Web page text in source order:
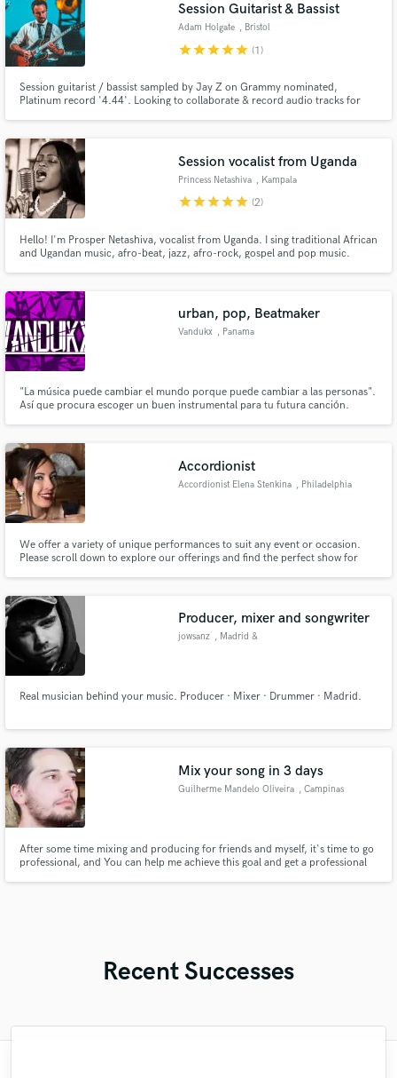
Session Guitarist & Bassist
Adam Holgate , Bristol
starstarstarstarstar (1)
Session guitarist / bassist sampled by Jay Z on Grammy nominated,
Platinum record '4.44'. Looking to collaborate & record audio tracks for
Williams & The Affirmations; Ephemerals; Wolfgang Vaubran.
Session vocalist from Uganda
Princess Netashiva , Kampala
starstarstarstarstar (2)
Hello! I'm Prosper Netashiva, vocalist from Uganda. I sing traditional African
and Ugandan music, afro-beat, jazz, afro-rock, gospel and pop music.
urban, pop, Beatmaker
Vandukx , Panama
"La música puede cambiar el mundo porque puede cambiar a las personas".
Así que procura escoger un buen instrumental para tu futura canción.
Reggaeton, Trap, Pop y más. No olvides Suscribirte, y gracia
Accordionist
Accordionist Elena Stenkina , Philadelphia
We offer a variety of unique performances to suit any event or occasion.
Please scroll down to explore our offerings and find the perfect show for
Christmas
Producer, mixer and songwriter
jowsanz , Madrid &
Real musician behind your music. Producer · Mixer · Drummer · Madrid.
Mix your song in 3 days
Guilherme Mandelo Oliveira , Campinas
After some time mixing and producing for friends and myself, it's time to go
professional, and You can help me achieve this goal and get a professional
Recent Successes
Fund and work on your project through our
secure platform. Payment is only released when
work is complete.